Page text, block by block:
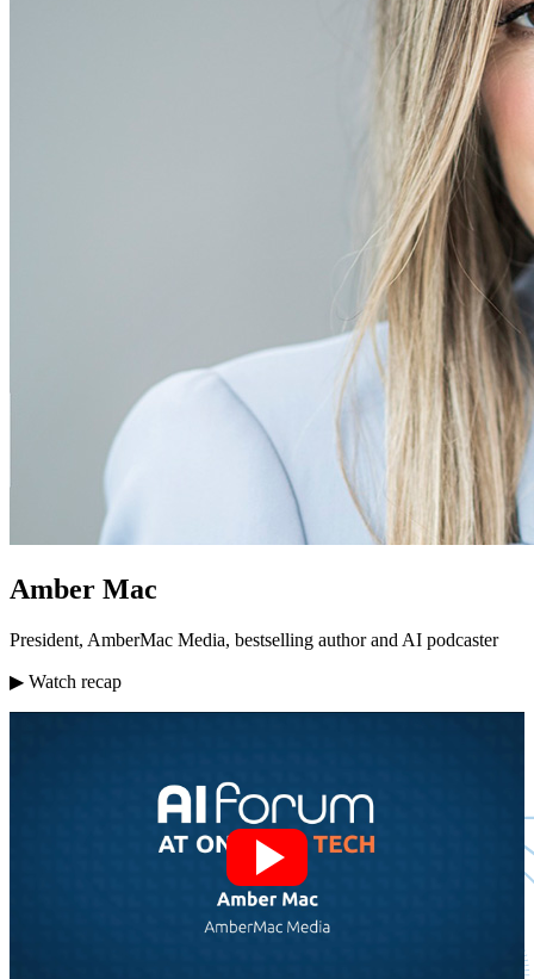
Amber Mac
President, AmberMac Media, bestselling author and AI podcaster
▶ Watch recap